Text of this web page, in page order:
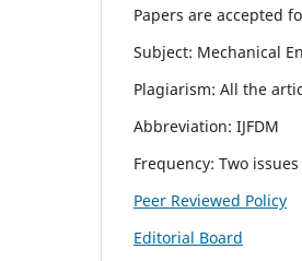
Papers are accepted
Subject: Mechanical
Plagiarism: All the
Abbreviation: IJFDM
Frequency: Two
Peer Reviewed Policy
Editorial Board